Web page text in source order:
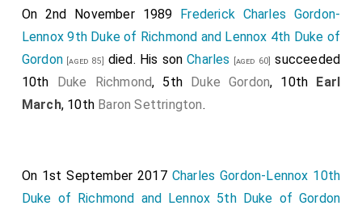
On 2nd November 1989 Frederick Charles Gordon-
Lennox 9th Duke of Richmond and Lennox 4th Duke of
Gordon [aged 85] died. His sonCharles [aged 60] succeeded
10th Duke Richmond, 5th Duke Gordon, 10th Earl
March, 10th Baron Settrington.
On 1st September 2017 Charles Gordon-Lennox 10th
Duke of Richmond and Lennox 5th Duke of Gordon